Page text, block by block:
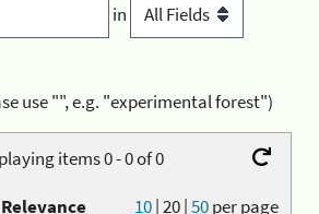
in
use "", e.g. "experimental forest")
items 0 - 0 of 0
10|20|50per page
Relevance